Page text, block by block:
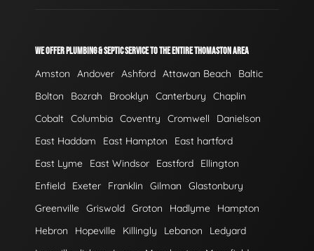
WE OFFER PLUMBING & SEPTIC SERVICE TO THE ENTIRE THOMASTON AREA
Amston Andover Ashford Attawan Beach
Baltic
Bolton
Bozrah Brooklyn Canterbury
Chaplin
Cobalt Columbia Coventry Cromwell
Danielson
East Haddam
East Hampton
East hartford
East Lyme
East Windsor Eastford
Ellington
Enfield
Exeter Franklin Gilman
Glastonbury
Greenville Griswold Groton Hadlyme
Hampton
Hebron
Hopeville Killingly Lebanon
Ledyard